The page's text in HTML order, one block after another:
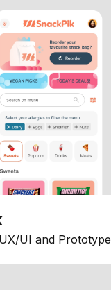
UI and Prototype